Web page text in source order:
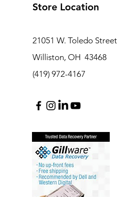
Store Location
21051 W. Toledo Street
Williston, OH 43468
(419) 972-4167